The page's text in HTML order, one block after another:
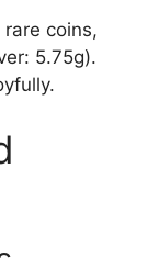
coins,
5.75g).